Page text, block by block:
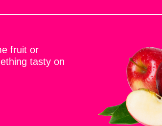
fruit or
tasty on